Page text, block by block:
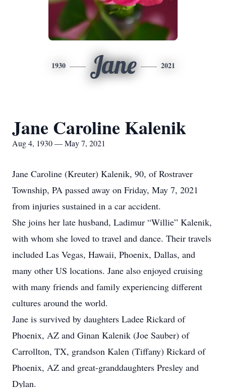
1930 Jane 2021
Jane Caroline Kalenik
Aug 4, 1930 — May 7, 2021
Jane Caroline (Kreuter) Kalenik, 90, of Rostraver
Township, PA passed away on Friday, May 7, 2021
from injuries sustained in a car accident.
She joins her late husband, Ladimur “Willie” Kalenik,
with whom she loved to travel and dance. Their travels
included Las Vegas, Hawaii, Phoenix, Dallas, and
many other US locations. Jane also enjoyed cruising
with many friends and family experiencing different
cultures around the world.
Jane is survived by daughters Ladee Rickard of
Phoenix, AZ and Ginan Kalenik (Joe Sauber) of
Carrollton, TX, grandson Kalen (Tiffany) Rickard of
Phoenix, AZ and great-granddaughters Presley and
Dylan.